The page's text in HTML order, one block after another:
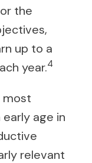
the
up to a
year.4
most
age in
relevant